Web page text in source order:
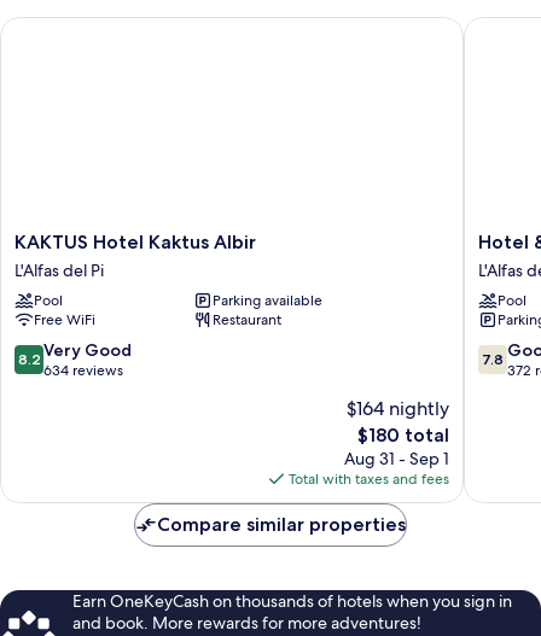
KAKTUS
Hotel
Kaktus
Albir
L'Alfas
del
Pi
KAKTUS Hotel Kaktus Albir
L'Alfas del Pi
Pool
Parking available
Free WiFi
Restaurant
8.2
out
reviews
8.2 Very Good
634 reviews
$164 nightly
The
price
is
$180
$180 total
Aug 31 - Sep 1
Total with taxes and fees
KAKTUS Hotel Kaktus Albir
Hotel
&
Spa
Sun
Palace
Albir
L'Alfas
Hotel
L'Alfas
Pool
7.8
out
7.8
372
Hotel &
Compare similar properties
Earn OneKeyCash on thousands of hotels when you sign in
and book. More rewards for more adventures!